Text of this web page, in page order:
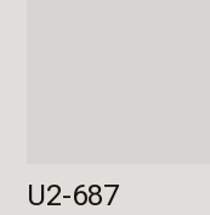
U2-687